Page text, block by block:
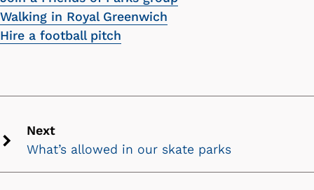
Walking in Royal Greenwich
Hire a football pitch
chevron
Next
What’s allowed in our skate parks